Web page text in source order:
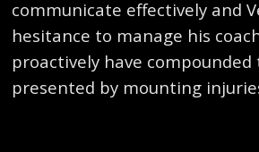
communicate effectively and
hesitance to manage his
proactively have
presented by mounting